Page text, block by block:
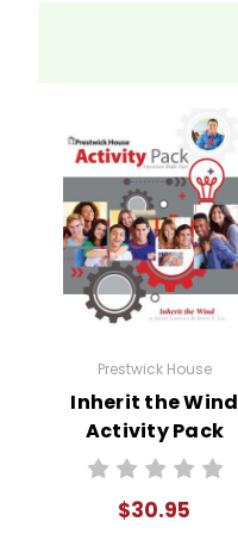
Activity
Ideasfor
the play
Inherit the
Wind
Prestwick House
Inherit the Wind
Activity Pack
$30.95